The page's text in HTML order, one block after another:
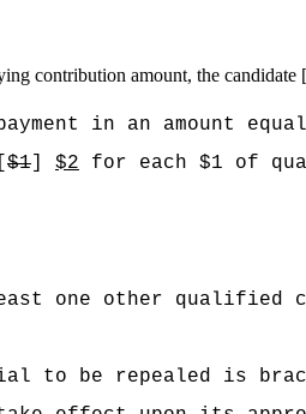
contribution amount, the candidate [
payment in an amount
$1] $2 for each $1 of
one other qualified
to be repealed is